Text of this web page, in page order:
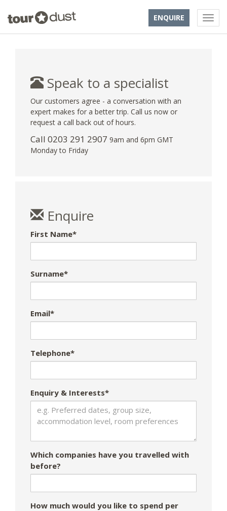
ENQUIRE
Speak to a specialist
Our customers agree - a conversation with an
expert makes for a better trip. Call us now or
request a call back out of hours.
Call 0203 291 2907 9am and 6pm GMT
Monday to Friday
Enquire
First Name*
Surname*
Email*
Telephone*
Enquiry & Interests*
Which companies have you travelled with
before?
How much would you like to spend per